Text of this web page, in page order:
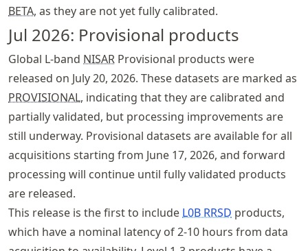
BETA, as they are not yet fully calibrated.
Jul 2026: Provisional products
Global L-band NISAR Provisional products were
released on July 20, 2026. These datasets are marked as
PROVISIONAL, indicating that they are calibrated and
partially validated, but processing improvements are
still underway. Provisional datasets are available for all
acquisitions starting from June 17, 2026, and forward
processing will continue until fully validated products
are released.
This release is the first to include L0B RRSD products,
which have a nominal latency of 2-10 hours from data